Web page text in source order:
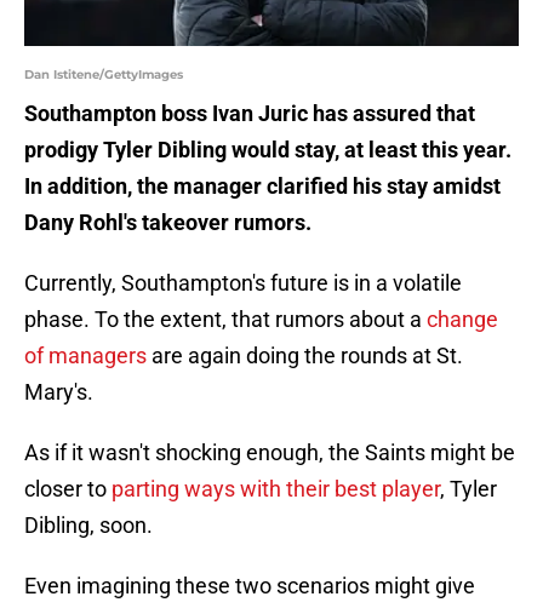
Dan Istitene/GettyImages
Southampton boss Ivan Juric has assured that
prodigy Tyler Dibling would stay, at least this year.
In addition, the manager clarified his stay amidst
Dany Rohl's takeover rumors.
Currently, Southampton's future is in a volatile
phase. To the extent, that rumors about a change
of managers are again doing the rounds at St.
Mary's.
As if it wasn't shocking enough, the Saints might be
closer to parting ways with their best player, Tyler
Dibling, soon.
Even imagining these two scenarios might give